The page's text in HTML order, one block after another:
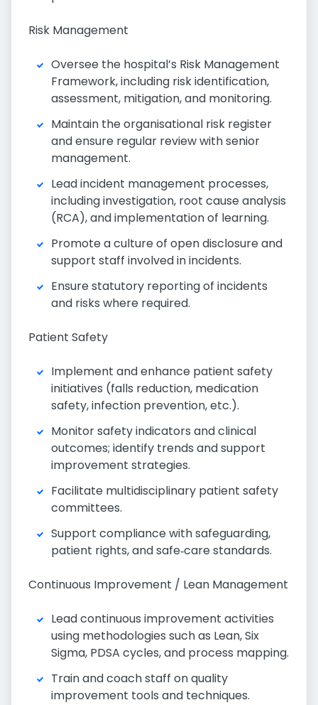
Risk Management
Oversee the hospital’s Risk Management
Framework, including risk identification,
assessment, mitigation, and monitoring.
Maintain the organisational risk register
and ensure regular review with senior
management.
Lead incident management processes,
including investigation, root cause analysis
(RCA), and implementation of learning.
Promote a culture of open disclosure and
support staff involved in incidents.
Ensure statutory reporting of incidents
and risks where required.
Patient Safety
Implement and enhance patient safety
initiatives (falls reduction, medication
safety, infection prevention, etc.).
Monitor safety indicators and clinical
outcomes; identify trends and support
improvement strategies.
Facilitate multidisciplinary patient safety
committees.
Support compliance with safeguarding,
patient rights, and safe‑care standards.
Continuous Improvement / Lean Management
Lead continuous improvement activities
using methodologies such as Lean, Six
Sigma, PDSA cycles, and process mapping.
Train and coach staff on quality
improvement tools and techniques.